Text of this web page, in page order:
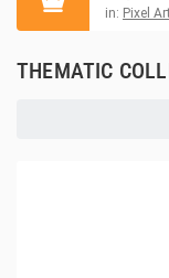
in: Pixel
THEMATIC